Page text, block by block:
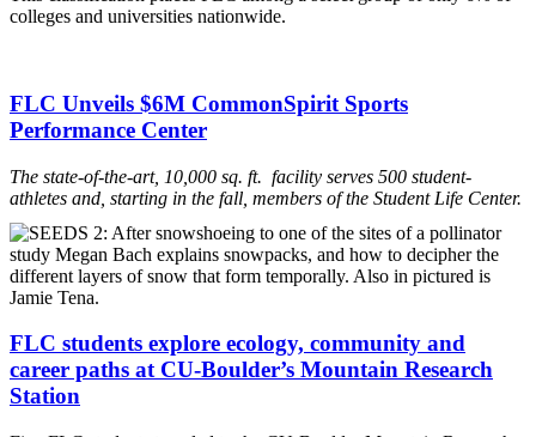
colleges and universities nationwide.
FLC Unveils $6M CommonSpirit Sports
Performance Center
The state-of-the-art, 10,000 sq. ft. facility serves 500 student-
athletes and, starting in the fall, members of the Student Life Center.
FLC students explore ecology, community and
career paths at CU-Boulder’s Mountain Research
Station